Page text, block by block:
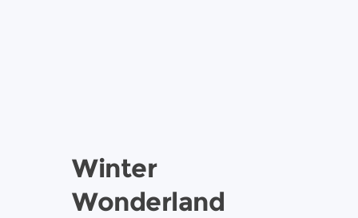
Winter
Wonderland